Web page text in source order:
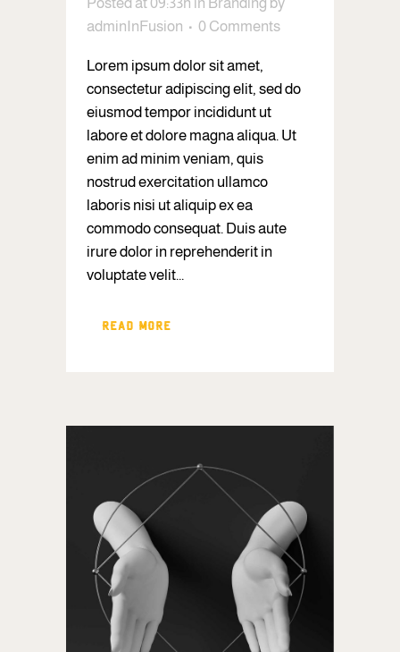
adminInFusion
0 Comments
Lorem ipsum dolor sit amet,
consectetur adipiscing elit, sed do
eiusmod tempor incididunt ut
labore et dolore magna aliqua. Ut
enim ad minim veniam, quis
nostrud exercitation ullamco
laboris nisi ut aliquip ex ea
commodo consequat. Duis aute
irure dolor in reprehenderit in
voluptate velit...
READ MORE